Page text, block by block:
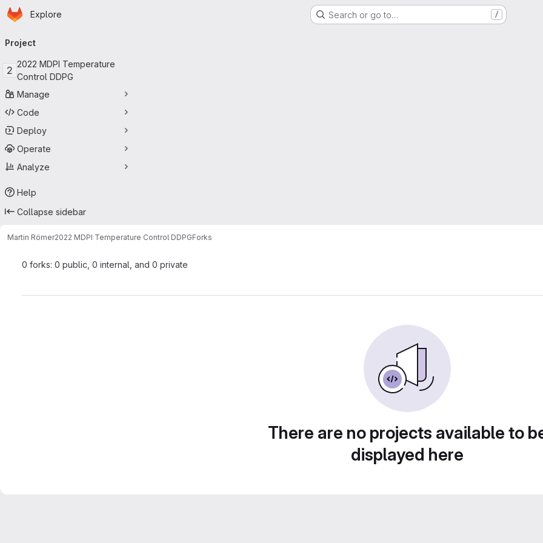
Skip to main content
Homepage
Explore Search or go to… /
navigation
Project
2
2022 MDPI Temperature
Control DDPG
Manage
Code
Deploy
Operate
Analyze
Help
Collapse sidebar
Martin Römer2022 MDPI Temperature Control DDPGForks
0 forks: 0 public, 0 internal, and 0 private
There are no projects available to
displayed here